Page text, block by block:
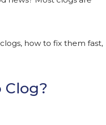
how to fix them fast,
Clog?